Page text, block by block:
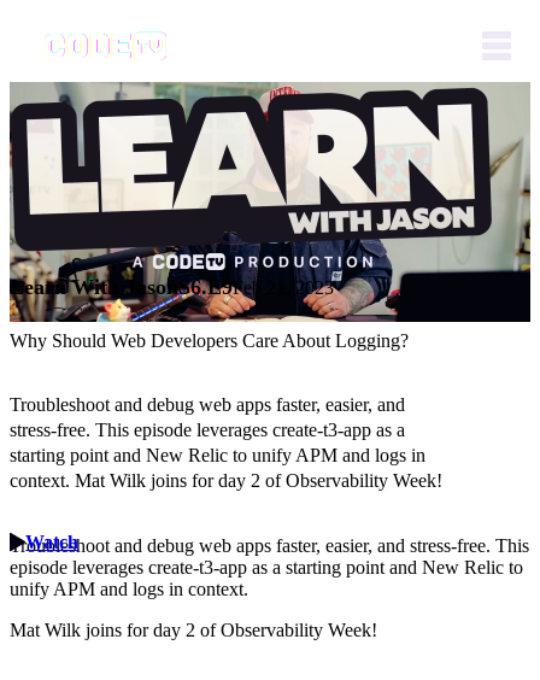
Learn With JasonS6.E9Feb 21, 2023
Why Should Web Developers Care About Logging?
Troubleshoot and debug web apps faster, easier, and
stress-free. This episode leverages create-t3-app as a
starting point and New Relic to unify APM and logs in
context. Mat Wilk joins for day 2 of Observability Week!
Watch
Troubleshoot and debug web apps faster, easier, and stress-free. This
episode leverages create-t3-app as a starting point and New Relic to
unify APM and logs in context.
Mat Wilk joins for day 2 of Observability Week!